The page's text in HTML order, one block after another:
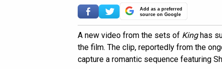
Add as a preferred
source on Google
A new video from the sets of Kinghas
the film. The clip, reportedly from the
capture a romantic sequence featuring